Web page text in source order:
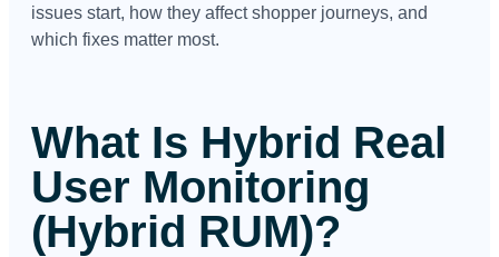
issues start, how they affect shopper journeys, and
which fixes matter most.
What Is Hybrid Real
User Monitoring
(Hybrid RUM)?